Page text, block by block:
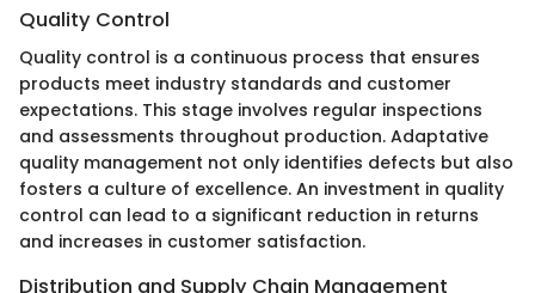
Quality Control
Quality control is a continuous process that ensures
products meet industry standards and customer
expectations. This stage involves regular inspections
and assessments throughout production. Adaptative
quality management not only identifies defects but also
fosters a culture of excellence. An investment in quality
control can lead to a significant reduction in returns
and increases in customer satisfaction.
Distribution and Supply Chain Management